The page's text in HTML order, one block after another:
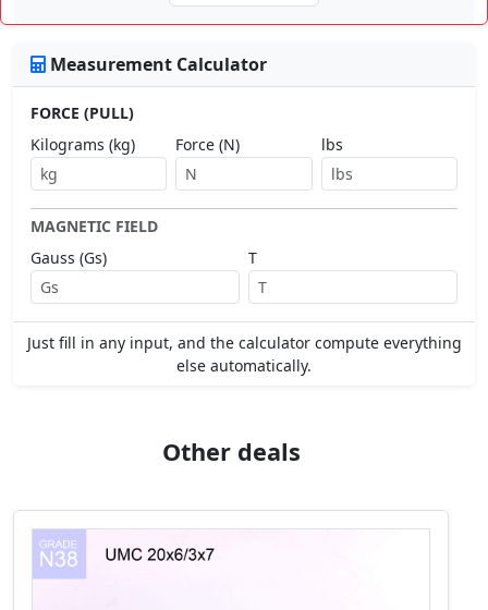
Measurement Calculator
FORCE (PULL)
Kilograms (kg)
Force (N) lbs
MAGNETIC FIELD
Gauss (Gs)
T
Just fill in any input, and the calculator compute everything
else automatically.
Other deals